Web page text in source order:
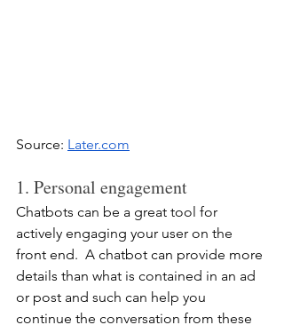
Source: Later.com
1. Personal engagement
Chatbots can be a great tool for
actively engaging your user on the
front end.  A chatbot can provide more
details than what is contained in an ad
or post and such can help you
continue the conversation from these